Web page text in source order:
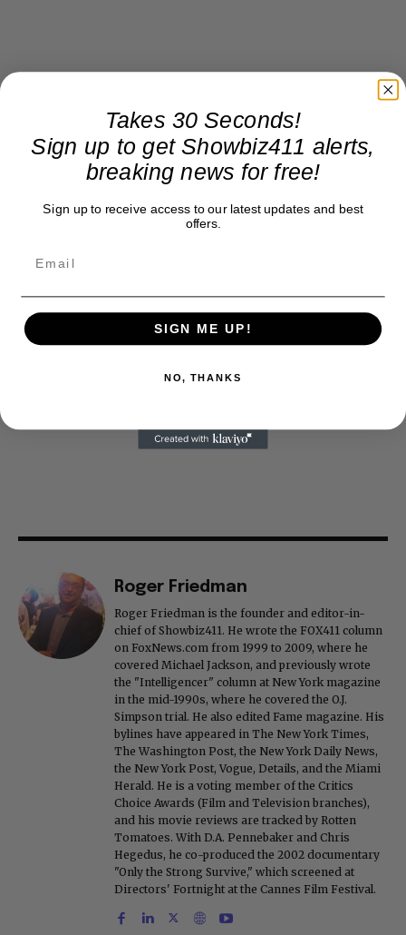
Roger Friedman
Roger Friedman is the founder and editor-in-
chief of Showbiz411. He wrote the FOX411 column
on FoxNews.com from 1999 to 2009, where he
covered Michael Jackson, and previously wrote
the "Intelligencer" column at New York magazine
in the mid-1990s, where he covered the O.J.
Simpson trial. He also edited Fame magazine. His
bylines have appeared in The New York Times,
The Washington Post, the New York Daily News,
the New York Post, Vogue, Details, and the Miami
Herald. He is a voting member of the Critics
Choice Awards (Film and Television branches),
and his movie reviews are tracked by Rotten
Tomatoes. With D.A. Pennebaker and Chris
Hegedus, he co-produced the 2002 documentary
"Only the Strong Survive," which screened at
Directors' Fortnight at the Cannes Film Festival.
Takes 30 Seconds!
Sign up to get Showbiz411 alerts,
breaking news for free!
Sign up to receive access to our latest updates and best
offers.
SIGN ME UP!
NO, THANKS